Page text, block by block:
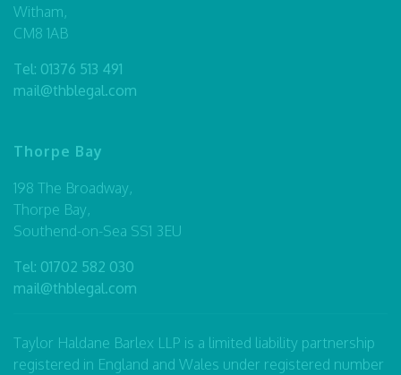
Witham,
CM8 1AB
Tel: 01376 513 491
mail@thblegal.com
Thorpe Bay
198 The Broadway,
Thorpe Bay,
Southend-on-Sea SS1 3EU
Tel: 01702 582 030
mail@thblegal.com
Taylor Haldane Barlex LLP is a limited liability partnership
registered in England and Wales under registered number